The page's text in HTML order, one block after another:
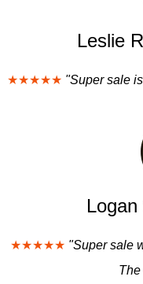
Leslie
★★★★★ "Super sale
★★★★★ "Super sale